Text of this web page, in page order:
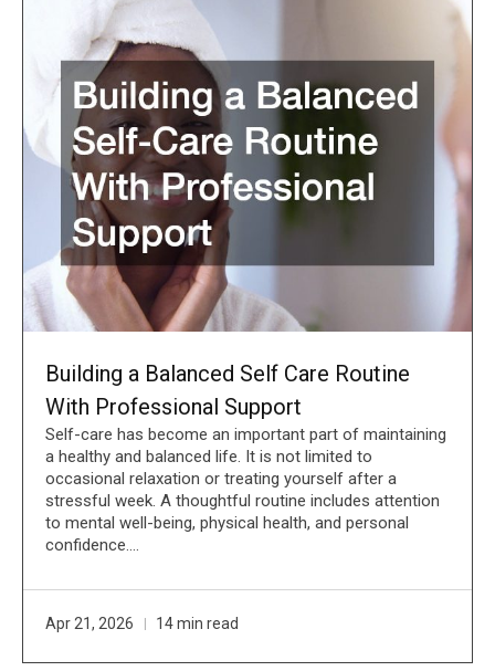
Building a Balanced Self Care Routine
With Professional Support
Self-care has become an important part of maintaining
a healthy and balanced life. It is not limited to
occasional relaxation or treating yourself after a
stressful week. A thoughtful routine includes attention
to mental well-being, physical health, and personal
confidence.…
Apr 21, 2026 14 min read